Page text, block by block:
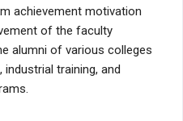
achievement motivation
of the faculty
alumni of various colleges
training, and